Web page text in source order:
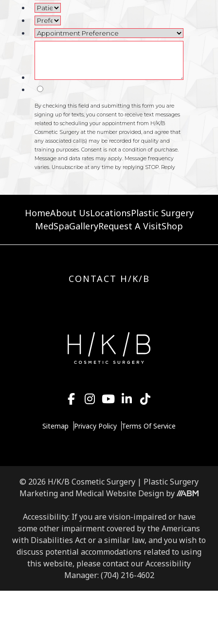
HomeAbout UsLocationsPlastic Surgery
MedSpaGalleryRequest A VisitShop
CONTACT H/K/B
Sitemap Privacy Policy Terms Of Service
© 2026 H/K/B Cosmetic Surgery | Plastic Surgery
Marketing and Medical Website Design by
Accessibility: If you are vision-impaired or have
some other impairment covered by the Americans
with Disabilities Act or a similar law, and you wish to
discuss potential accommodations related to using
this website, please contact our Accessibility
Manager: (704) 216-4602